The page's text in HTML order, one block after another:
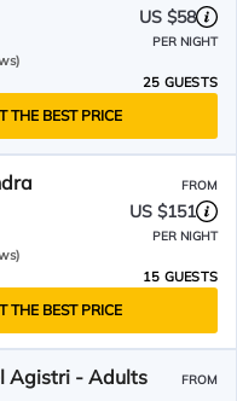
US $58
PER NIGHT
25 GUESTS
THE BEST PRICE
FROM
US $151
PER NIGHT
15 GUESTS
THE BEST PRICE
Agistri - Adults
FROM